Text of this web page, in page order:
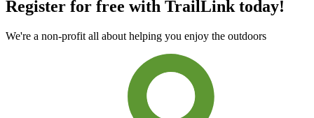
Register for free with TrailLink today!
We're a non-profit all about helping you enjoy the outdoors